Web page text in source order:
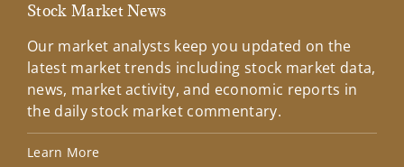
Stock Market News
Our market analysts keep you updated on the
latest market trends including stock market data,
news, market activity, and economic reports in
the daily stock market commentary.
Learn More